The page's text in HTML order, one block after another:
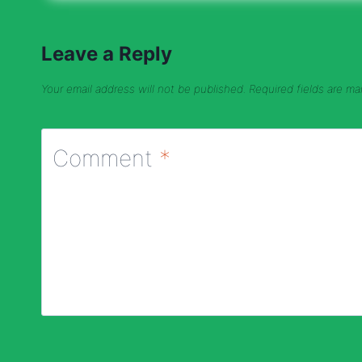
Leave a Reply
Your email address will not be published. Required fields are
Comment *